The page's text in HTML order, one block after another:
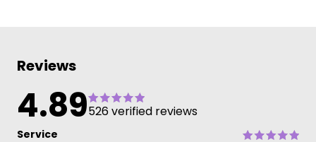
Reviews
4.89526 verified reviews
Service